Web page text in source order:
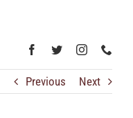
Previous Next